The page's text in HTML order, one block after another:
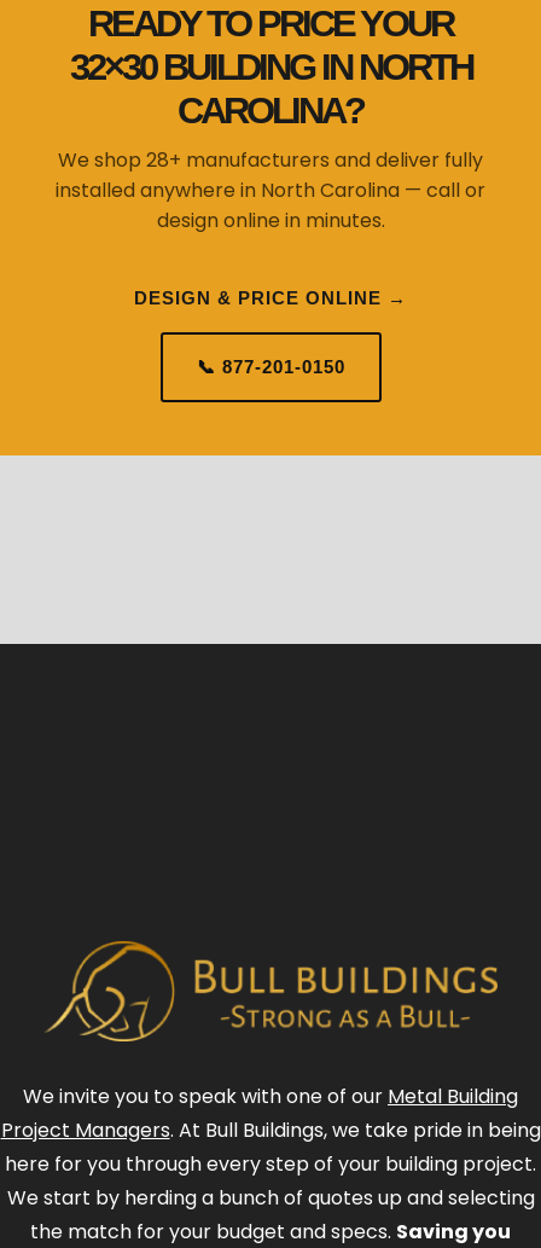
READY TO PRICE YOUR
32×30 BUILDING IN NORTH
CAROLINA?
We shop 28+ manufacturers and deliver fully
installed anywhere in North Carolina — call or
design online in minutes.
DESIGN & PRICE ONLINE →
📞 877-201-0150
We invite you to speak with one of our Metal Building
Project Managers. At Bull Buildings, we take pride in being
here for you through every step of your building project.
We start by herding a bunch of quotes up and selecting
the match for your budget and specs. Saving you